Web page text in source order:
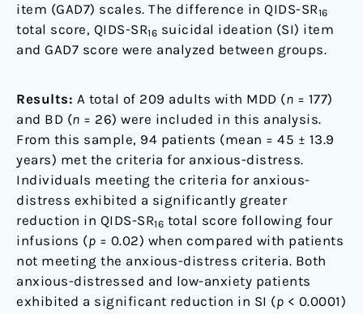
item (GAD7) scales. The difference in QIDS-SR16
total score, QIDS-SR16 suicidal ideation (SI) item
and GAD7 score were analyzed between groups.
Results: A total of 209 adults with MDD (n = 177)
and BD (n = 26) were included in this analysis.
From this sample, 94 patients (mean = 45 ± 13.9
years) met the criteria for anxious-distress.
Individuals meeting the criteria for anxious-
distress exhibited a significantly greater
reduction in QIDS-SR16 total score following four
infusions (p = 0.02) when compared with patients
not meeting the anxious-distress criteria. Both
anxious-distressed and low-anxiety patients
exhibited a significant reduction in SI (p < 0.0001)